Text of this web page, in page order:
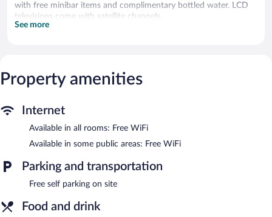
with free minibar items and complimentary bottled water. LCD
televisions come with satellite channels.
Bathrooms include shower/tub combinations, spring water
Recreational amenities at the hotel include an indoor pool and a
Guests can pamper themselves by indulging in the onsite spa
services. Services include massages and manicures and
pedicures. The spa is equipped with Turkish bath/hammam.
Sincan Termal Otel & Aile Banyosu features an indoor pool and a
steam room. The hotel offers a restaurant. Guests can enjoy a
complimentary breakfast each morning. Wireless Internet access
This business-friendly hotel also offers spa services, multilingual
See more
Property amenities
Internet
Available in all rooms: Free WiFi
Available in some public areas: Free WiFi
Parking and transportation
Free self parking on site
Food and drink